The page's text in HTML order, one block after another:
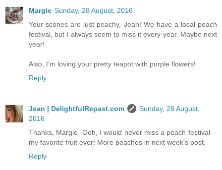
Margie Sunday, 28 August, 2016
Your scones are just peachy, Jean! We have a local peach
festival, but I always seem to miss it every year. Maybe next
year!
Also, I'm loving your pretty teapot with purple flowers!
Reply
Jean | DelightfulRepast.com
Sunday, 28 August,
2016
Thanks, Margie. Ooh, I would never miss a peach festival --
my favorite fruit ever! More peaches in next week's post.
Reply